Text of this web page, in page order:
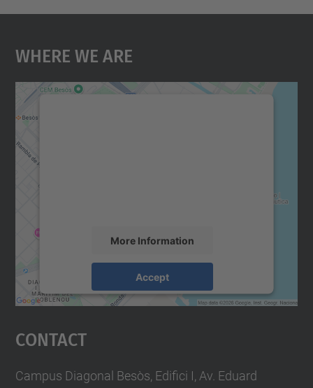
Where We Are
More Information
Accept
powered by
Usercentrics Consent
Contact
Campus Diagonal Besòs, Edifici I, Av. Eduard